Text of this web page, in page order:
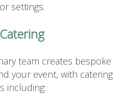
settings.
team creates bespoke
your event, with catering
including: